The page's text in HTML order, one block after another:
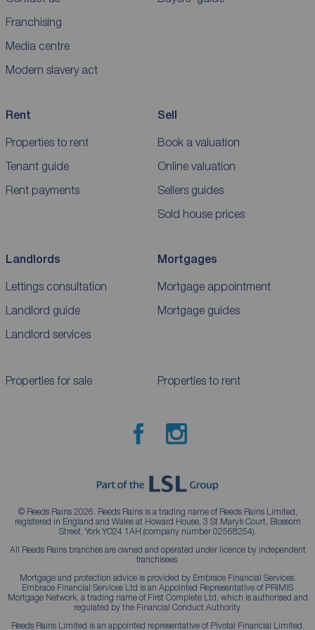
Franchising
Media centre
Modern slavery act
Rent
Properties to rent
Tenant guide
Rent payments
Sell
Book a valuation
Online valuation
Sellers guides
Sold house prices
Landlords
Lettings consultation
Landlord guide
Landlord services
Mortgages
Mortgage appointment
Mortgage guides
Properties for sale Properties to rent
© Reeds Rains 2026. Reeds Rains is a trading name of Reeds Rains Limited,
registered in England and Wales at Howard House, 3 St Mary’s Court, Blossom
Street, York YO24 1AH (company number 02568254).
All Reeds Rains branches are owned and operated under licence by independent
franchisees.
Mortgage and protection advice is provided by Embrace Financial Services.
Embrace Financial Services Ltd is an Appointed Representative of PRIMIS
Mortgage Network, a trading name of First Complete Ltd, which is authorised and
regulated by the Financial Conduct Authority.
Reeds Rains Limited is an appointed representative of Pivotal Financial Limited.